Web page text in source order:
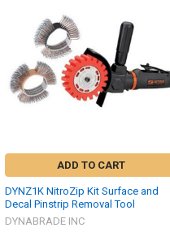
ADD TO CART
DYNZ1K NitroZip Kit Surface and
Decal Pinstrip Removal Tool
DYNABRADE INC